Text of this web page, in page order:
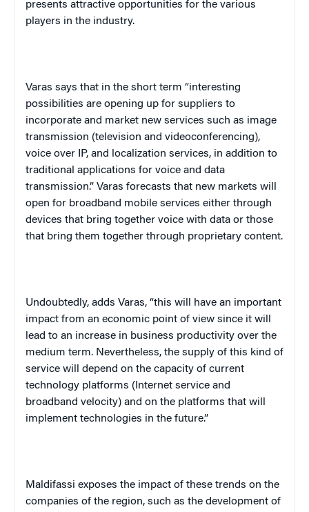
presents attractive opportunities for the various
players in the industry.
Varas says that in the short term “interesting
possibilities are opening up for suppliers to
incorporate and market new services such as image
transmission (television and videoconferencing),
voice over IP, and localization services, in addition to
traditional applications for voice and data
transmission.” Varas forecasts that new markets will
open for broadband mobile services either through
devices that bring together voice with data or those
that bring them together through proprietary content.
Undoubtedly, adds Varas, “this will have an important
impact from an economic point of view since it will
lead to an increase in business productivity over the
medium term. Nevertheless, the supply of this kind of
service will depend on the capacity of current
technology platforms (Internet service and
broadband velocity) and on the platforms that will
implement technologies in the future.”
Maldifassi exposes the impact of these trends on the
companies of the region, such as the development of